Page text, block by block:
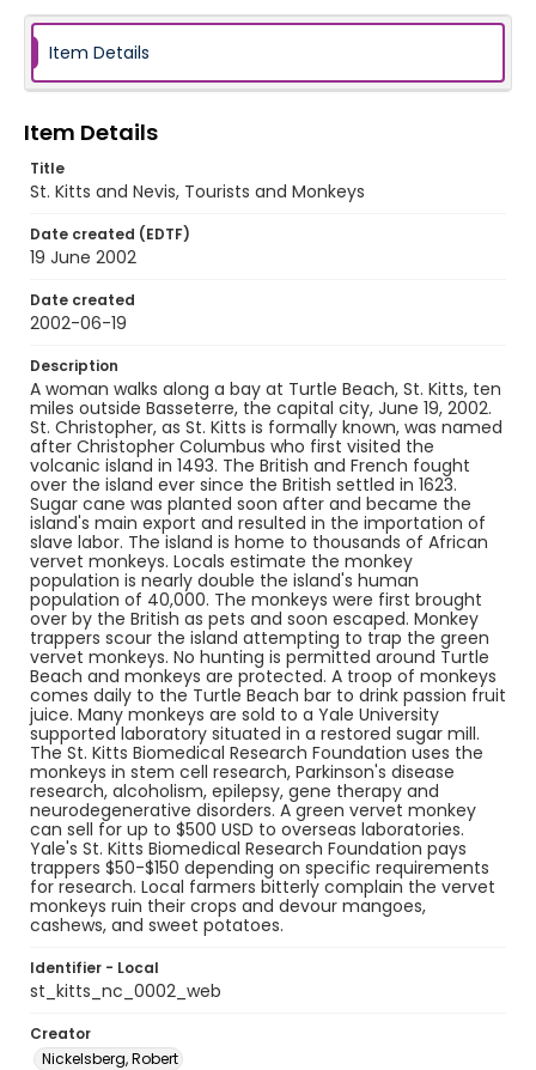
cell research, Parkinson's disease research,
alcoholism, epilepsy, gene therapy and
neurodegenerative disorders. A green vervet
laboratories. Yale's St. Kitts Biomedical Research
specific requirements for research. Local farmers
bitterly complain the vervet monkeys ruin their
crops and devour mangoes, cashews, and sweet
potatoes.
Creator
Nickelsberg, Robert
Genre
color negatives
Identifier - Local
st_kitts_nc_0002_web
Item Details
Item Details
Title
St. Kitts and Nevis, Tourists and Monkeys
Date created (EDTF)
19 June 2002
Date created
2002-06-19
Description
A woman walks along a bay at Turtle Beach, St. Kitts, ten
miles outside Basseterre, the capital city, June 19, 2002.
St. Christopher, as St. Kitts is formally known, was named
after Christopher Columbus who first visited the
volcanic island in 1493. The British and French fought
over the island ever since the British settled in 1623.
Sugar cane was planted soon after and became the
island's main export and resulted in the importation of
slave labor. The island is home to thousands of African
vervet monkeys. Locals estimate the monkey
population is nearly double the island's human
population of 40,000. The monkeys were first brought
over by the British as pets and soon escaped. Monkey
trappers scour the island attempting to trap the green
vervet monkeys. No hunting is permitted around Turtle
Beach and monkeys are protected. A troop of monkeys
comes daily to the Turtle Beach bar to drink passion fruit
juice. Many monkeys are sold to a Yale University
supported laboratory situated in a restored sugar mill.
The St. Kitts Biomedical Research Foundation uses the
monkeys in stem cell research, Parkinson's disease
research, alcoholism, epilepsy, gene therapy and
neurodegenerative disorders. A green vervet monkey
can sell for up to $500 USD to overseas laboratories.
Yale's St. Kitts Biomedical Research Foundation pays
trappers $50-$150 depending on specific requirements
for research. Local farmers bitterly complain the vervet
monkeys ruin their crops and devour mangoes,
cashews, and sweet potatoes.
Identifier - Local
st_kitts_nc_0002_web
Creator
Nickelsberg, Robert